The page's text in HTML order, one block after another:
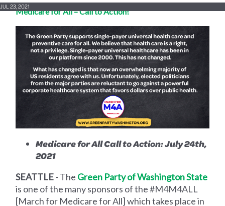
Medicare for All – Call to Action!
JUL 23, 2021
Medicare for All Call to Action: July 24th,
2021
SEATTLE- The Green Party of Washington State
is one of the many sponsors of the #M4M4ALL
[March for Medicare for All] which takes place in